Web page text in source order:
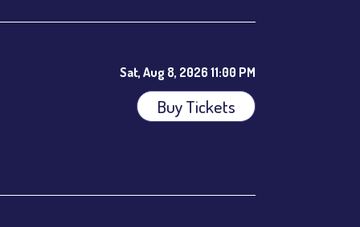
Sat, Aug 8, 2026 11:00 PM
Buy Tickets